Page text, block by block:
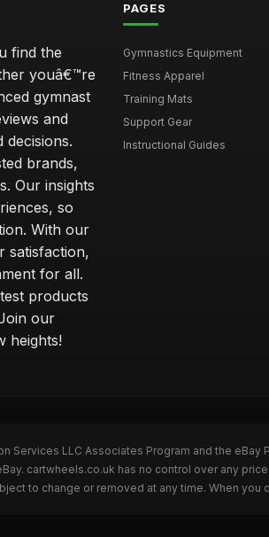
find the
youâ€™re
gymnast
and
decisions.
brands,
Our insights
so
With our
satisfaction,
for all.
products
our
heights!
PAGES
Gymnastics Equipment
Fitness Apparel
Training Mats
Support Gear
Instructional Guides
Services LLC Associates Program and the
cartwheels.co.uk has no control over any
to change or removed at any time. When